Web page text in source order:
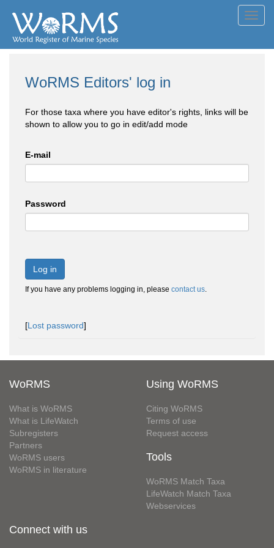
WoRMS Editors' log in
For those taxa where you have editor's rights, links will be
shown to allow you to go in edit/add mode
E-mail
Password
Log in
If you have any problems logging in, please contact us.
[Lost password]
WoRMS
What is WoRMS
What is LifeWatch
Subregisters
Partners
WoRMS users
WoRMS in literature
Using WoRMS
Citing WoRMS
Terms of use
Request access
Tools
WoRMS Match Taxa
LifeWatch Match Taxa
Webservices
Connect with us